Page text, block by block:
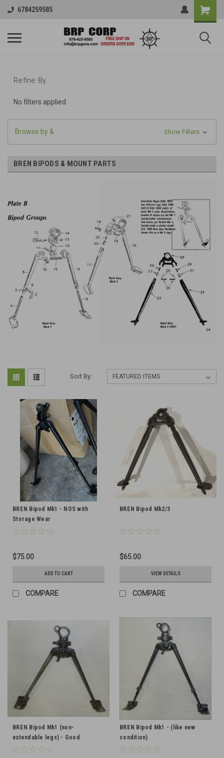
6784259585
Refine By
No filters applied
Browse by & Show Filters
BREN BIPODS & MOUNT PARTS
Sort By:
BREN Bipod Mk1 - NOS with
Storage Wear
$75.00
ADD TO CART
COMPARE
BREN Bipod Mk2/3
$65.00
VIEW DETAILS
COMPARE
BREN Bipod Mk1 (non-
extendable legs) - Good
Condition
BREN Bipod Mk1 - (like new
condition)